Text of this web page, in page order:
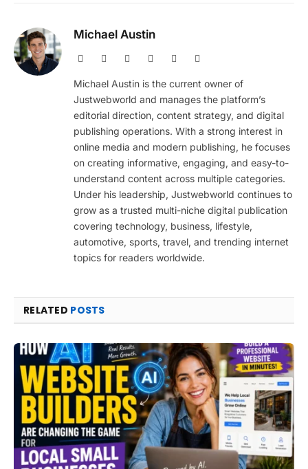
Michael Austin
Website Facebook PinterestInstagram
Michael Austin is the current owner of
Justwebworld and manages the platform’s
editorial direction, content strategy, and digital
publishing operations. With a strong interest in
online media and modern publishing, he focuses
on creating informative, engaging, and easy-to-
understand content across multiple categories.
Under his leadership, Justwebworld continues to
grow as a trusted multi-niche digital publication
covering technology, business, lifestyle,
automotive, sports, travel, and trending internet
topics for readers worldwide.
RELATED POSTS